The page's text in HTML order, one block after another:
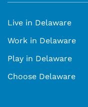
Live in Delaware
Work in Delaware
Play in Delaware
Choose Delaware